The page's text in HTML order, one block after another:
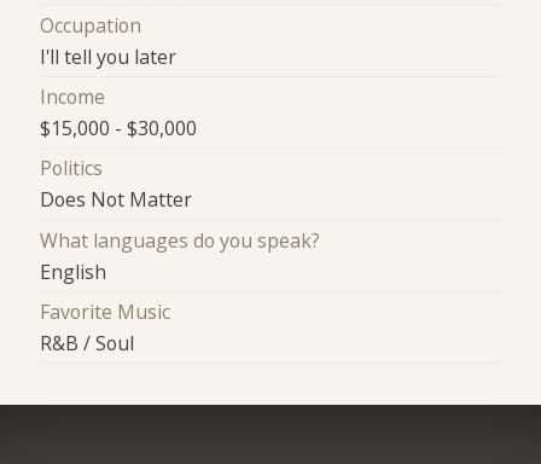
Occupation
I'll tell you later
Income
$15,000 - $30,000
Politics
Does Not Matter
What languages do you speak?
English
Favorite Music
R&B / Soul